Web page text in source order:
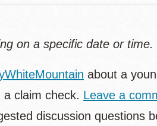
on a specific date or time.
about a
claim check. Leave a
discussion questions